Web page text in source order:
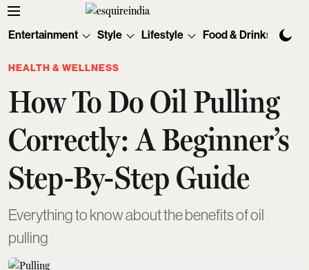
Entertainment Style Lifestyle Food & Drinks
HEALTH & WELLNESS
How To Do Oil Pulling
Correctly: A Beginner’s
Step-By-Step Guide
Everything to know about the benefits of oil
pulling